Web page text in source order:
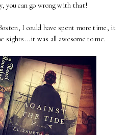
you can go wrong with that!
I could have spent more time, it
sights...it was all awesome to me.